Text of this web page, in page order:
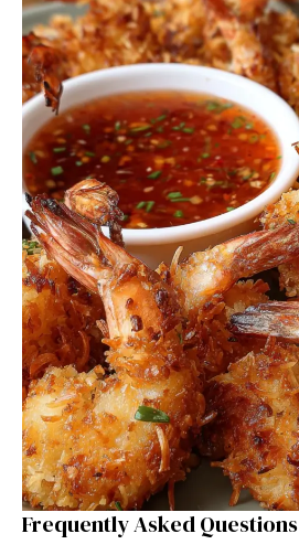
Frequently Asked Questions